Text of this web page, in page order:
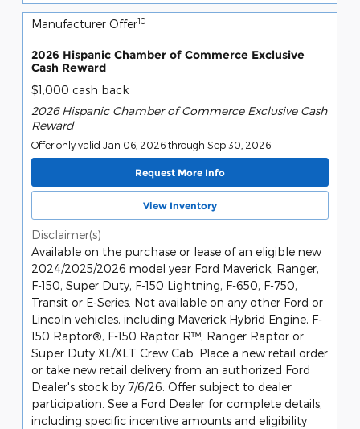
Manufacturer Offer10
2026 Hispanic Chamber of Commerce Exclusive
Cash Reward
$1,000 cash back
2026 Hispanic Chamber of Commerce Exclusive Cash
Reward
Offer only valid Jan 06, 2026 through Sep 30, 2026
Request More Info
View Inventory
Disclaimer(s)
Available on the purchase or lease of an eligible new
2024/2025/2026 model year Ford Maverick, Ranger,
F-150, Super Duty, F-150 Lightning, F-650, F-750,
Transit or E-Series. Not available on any other Ford or
Lincoln vehicles, including Maverick Hybrid Engine, F-
150 Raptor®, F-150 Raptor R™, Ranger Raptor or
Super Duty XL/XLT Crew Cab. Place a new retail order
or take new retail delivery from an authorized Ford
Dealer's stock by 7/6/26. Offer subject to dealer
participation. See a Ford Dealer for complete details,
including specific incentive amounts and eligibility